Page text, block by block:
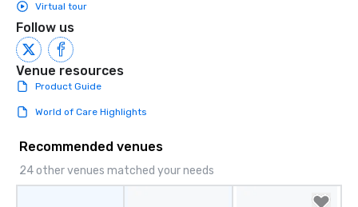
Virtual tour
Follow us
Venue resources
Product Guide
World of Care Highlights
Recommended venues
24 other venues matched your needs